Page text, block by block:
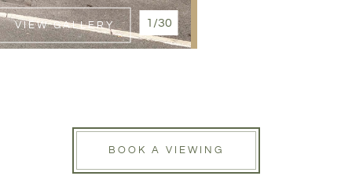
1/30
VIEW GALLERY
BOOK A VIEWING